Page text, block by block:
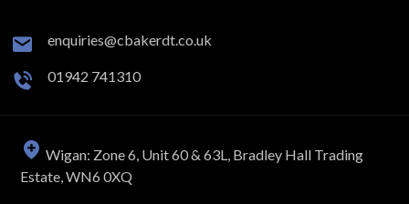
enquiries@cbakerdt.co.uk
01942 741310
Wigan: Zone 6, Unit 60 & 63L, Bradley Hall Trading
Estate, WN6 0XQ